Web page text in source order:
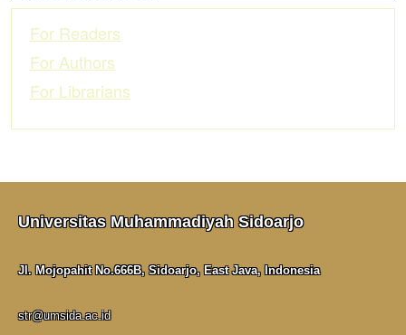
For Readers
For Authors
For Librarians
Universitas Muhammadiyah Sidoarjo
Jl. Mojopahit No.666B, Sidoarjo, East Java, Indonesia
str@umsida.ac.id